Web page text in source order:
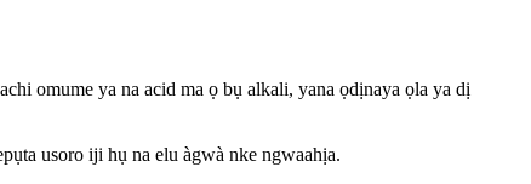
omume ya na acid ma ọ bụ alkali, yana ọdịnaya ọla ya dị
usoro iji hụ na elu àgwà nke ngwaahịa.